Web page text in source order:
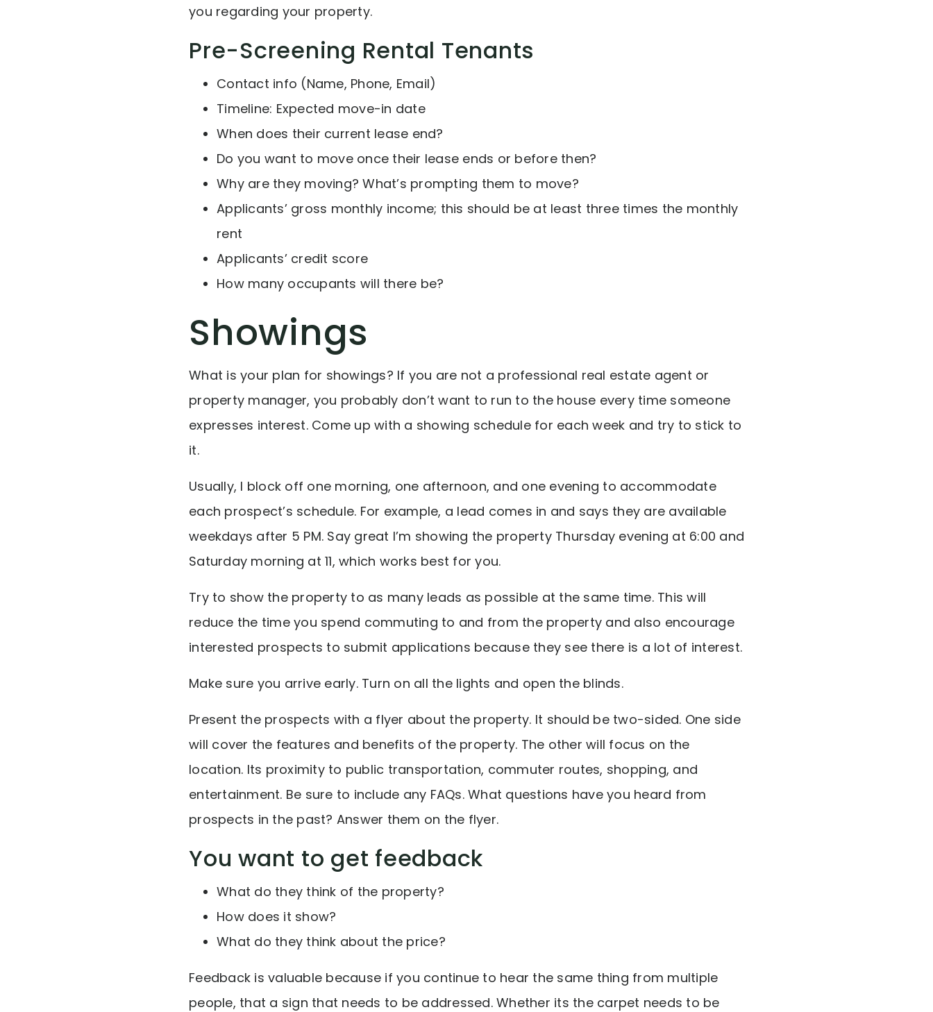
you regarding your property.
Pre-Screening Rental Tenants
Contact info (Name, Phone, Email)
Timeline: Expected move-in date
When does their current lease end?
Do you want to move once their lease ends or before then?
Why are they moving? What’s prompting them to move?
Applicants’ gross monthly income; this should be at least three times the monthly
rent
Applicants’ credit score
How many occupants will there be?
Showings
What is your plan for showings? If you are not a professional real estate agent or
property manager, you probably don’t want to run to the house every time someone
expresses interest. Come up with a showing schedule for each week and try to stick to
it.
Usually, I block off one morning, one afternoon, and one evening to accommodate
each prospect’s schedule. For example, a lead comes in and says they are available
weekdays after 5 PM. Say great I’m showing the property Thursday evening at 6:00 and
Saturday morning at 11, which works best for you.
Try to show the property to as many leads as possible at the same time. This will
reduce the time you spend commuting to and from the property and also encourage
interested prospects to submit applications because they see there is a lot of interest.
Make sure you arrive early. Turn on all the lights and open the blinds.
Present the prospects with a flyer about the property. It should be two-sided. One side
will cover the features and benefits of the property. The other will focus on the
location. Its proximity to public transportation, commuter routes, shopping, and
entertainment. Be sure to include any FAQs. What questions have you heard from
prospects in the past? Answer them on the flyer.
You want to get feedback
What do they think of the property?
How does it show?
What do they think about the price?
Feedback is valuable because if you continue to hear the same thing from multiple
people, that a sign that needs to be addressed. Whether its the carpet needs to be